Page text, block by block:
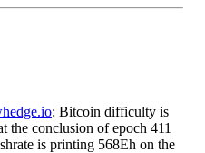
: Bitcoin difficulty is
the conclusion of epoch 411
is printing 568Eh on the